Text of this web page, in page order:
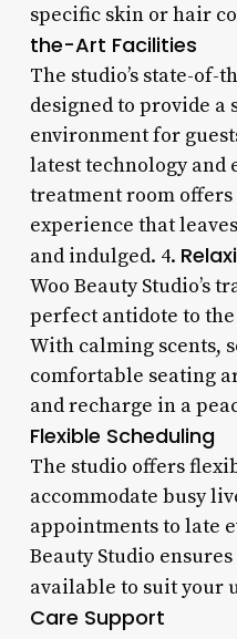
specific skin or hair
the-Art Facilities
The studio’s state-
designed to provide a
environment for
latest technology and
treatment room
experience that
and indulged. 4.
Woo Beauty Studio’s
perfect antidote to
With calming scents,
comfortable seating
and recharge in a
Flexible Scheduling
The studio offers
accommodate busy
appointments to late
Beauty Studio
available to suit your
Care Support